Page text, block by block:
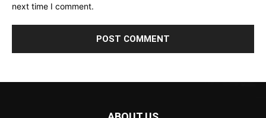
next time I comment.